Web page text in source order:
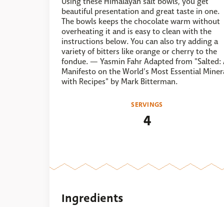
beautiful presentation and great taste in one.
The bowls keeps the chocolate warm without
overheating it and is easy to clean with the
instructions below. You can also try adding a
variety of bitters like orange or cherry to the
fondue. — Yasmin Fahr Adapted from "Salted:
Manifesto on the World’s Most Essential
with Recipes" by Mark Bitterman.
SERVINGS
4
Ingredients